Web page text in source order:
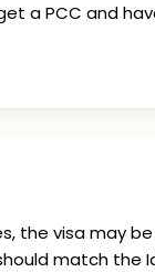
a PCC and
the visa may
match the